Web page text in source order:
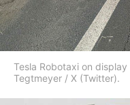
Tesla Robotaxi on
Tegtmeyer / X (Twitter).